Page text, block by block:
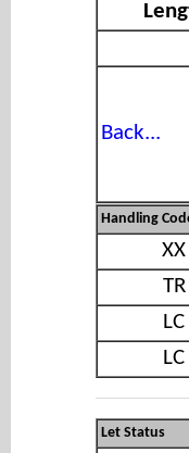
Back...
Handling
XX
TR
LC
LC
Let Status